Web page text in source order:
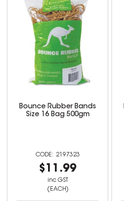
Bounce Rubber Bands
Size 16 Bag 500gm
2197323
$11.99
inc GST
(EACH)